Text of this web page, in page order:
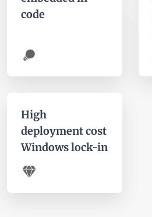
code
High
deployment cost
Windows lock-in